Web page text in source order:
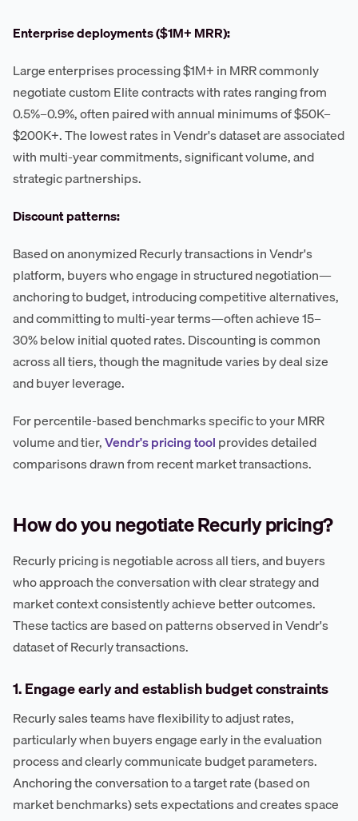
Enterprise deployments ($1M+ MRR):
Large enterprises processing $1M+ in MRR commonly
negotiate custom Elite contracts with rates ranging from
0.5%–0.9%, often paired with annual minimums of $50K–
$200K+. The lowest rates in Vendr's dataset are associated
with multi-year commitments, significant volume, and
strategic partnerships.
Discount patterns:
Based on anonymized Recurly transactions in Vendr's
platform, buyers who engage in structured negotiation—
anchoring to budget, introducing competitive alternatives,
and committing to multi-year terms—often achieve 15–
30% below initial quoted rates. Discounting is common
across all tiers, though the magnitude varies by deal size
and buyer leverage.
For percentile-based benchmarks specific to your MRR
volume and tier,Vendr's pricing toolprovides detailed
comparisons drawn from recent market transactions.
How do you negotiate Recurly pricing?
Recurly pricing is negotiable across all tiers, and buyers
who approach the conversation with clear strategy and
market context consistently achieve better outcomes.
These tactics are based on patterns observed in Vendr's
dataset of Recurly transactions.
1. Engage early and establish budget constraints
Recurly sales teams have flexibility to adjust rates,
particularly when buyers engage early in the evaluation
process and clearly communicate budget parameters.
Anchoring the conversation to a target rate (based on
market benchmarks) sets expectations and creates space